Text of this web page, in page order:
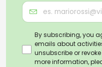
By subscribing, you
emails about
unsubscribe or
more information,